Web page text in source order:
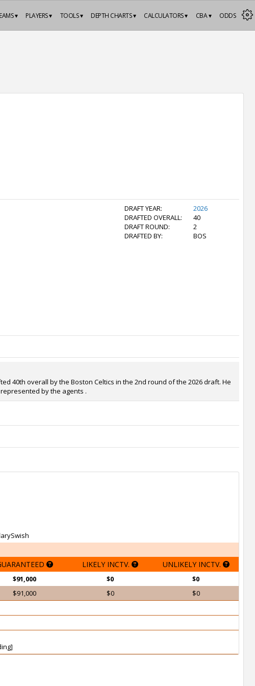
ODDS
CBA ▾
CALCULATORS ▾
DEPTH CHARTS ▾
TOOLS ▾
PLAYERS ▾
▾
DRAFT YEAR:
2026
DRAFTED OVERALL:
40
DRAFT ROUND:
2
DRAFTED BY:
BOS
40th overall by the Boston Celtics in the 2nd round of the 2026 draft. He
by the agents .
LIKELY INCTV. UNLIKELY INCTV.
$91,000 $0
$0
$91,000 $0
$0